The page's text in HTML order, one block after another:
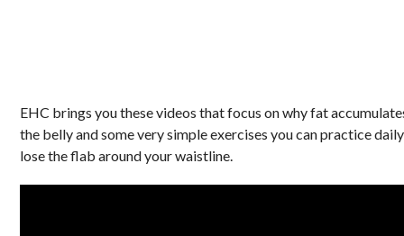
EHC brings you these videos that focus on why fat
the belly and some very simple exercises you can practice
lose the flab around your waistline.